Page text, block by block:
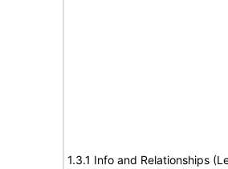
1.3.1 Info and Relationships